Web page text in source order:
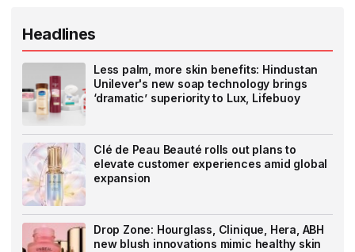
Headlines
Less palm, more skin benefits: Hindustan
Unilever's new soap technology brings
‘dramatic’ superiority to Lux, Lifebuoy
Clé de Peau Beauté rolls out plans to
elevate customer experiences amid global
expansion
Drop Zone: Hourglass, Clinique, Hera, ABH
new blush innovations mimic healthy skin